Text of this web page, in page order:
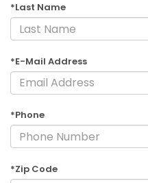
*Last Name
*E-Mail Address
*Phone
*Zip Code